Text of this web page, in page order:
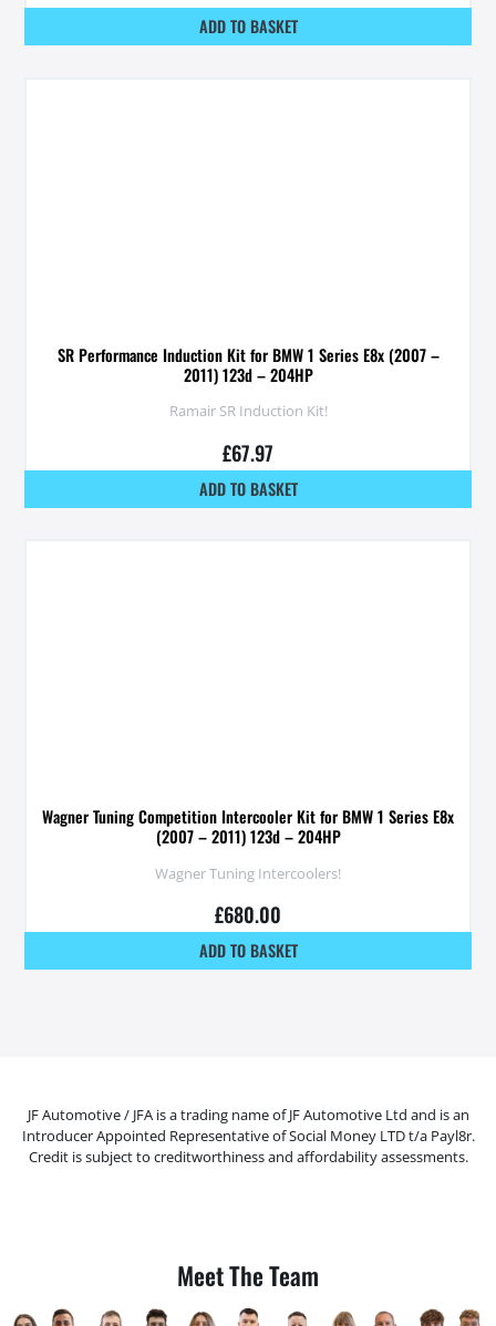
ADD TO BASKET
SR Performance Induction Kit for BMW 1 Series E8x (2007 –
2011) 123d – 204HP
Ramair SR Induction Kit!
£67.97
ADD TO BASKET
Wagner Tuning Competition Intercooler Kit for BMW 1 Series E8x
(2007 – 2011) 123d – 204HP
Wagner Tuning Intercoolers!
£680.00
ADD TO BASKET
JF Automotive / JFA is a trading name of JF Automotive Ltd and is an
Introducer Appointed Representative of Social Money LTD t/a Payl8r.
Credit is subject to creditworthiness and affordability assessments.
Meet The Team